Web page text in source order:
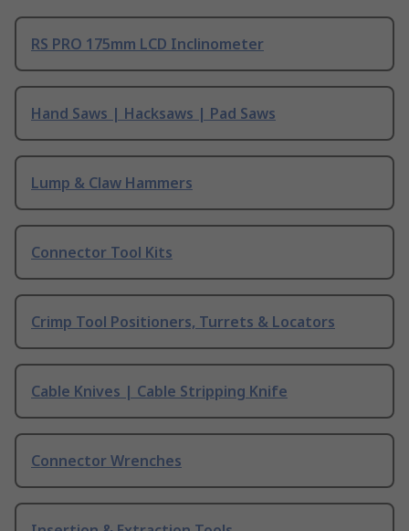
RS PRO 175mm LCD Inclinometer
Hand Saws | Hacksaws | Pad Saws
Lump & Claw Hammers
Connector Tool Kits
Crimp Tool Positioners, Turrets & Locators
Cable Knives | Cable Stripping Knife
Connector Wrenches